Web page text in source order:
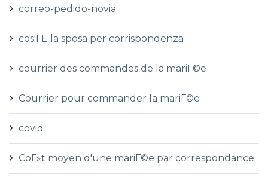
correo-pedido-novia
cos'ГЁ la sposa per corrispondenza
courrier des commandes de la mariГ©e
Courrier pour commander la mariГ©e
covid
CoГ»t moyen d'une mariГ©e par correspondance